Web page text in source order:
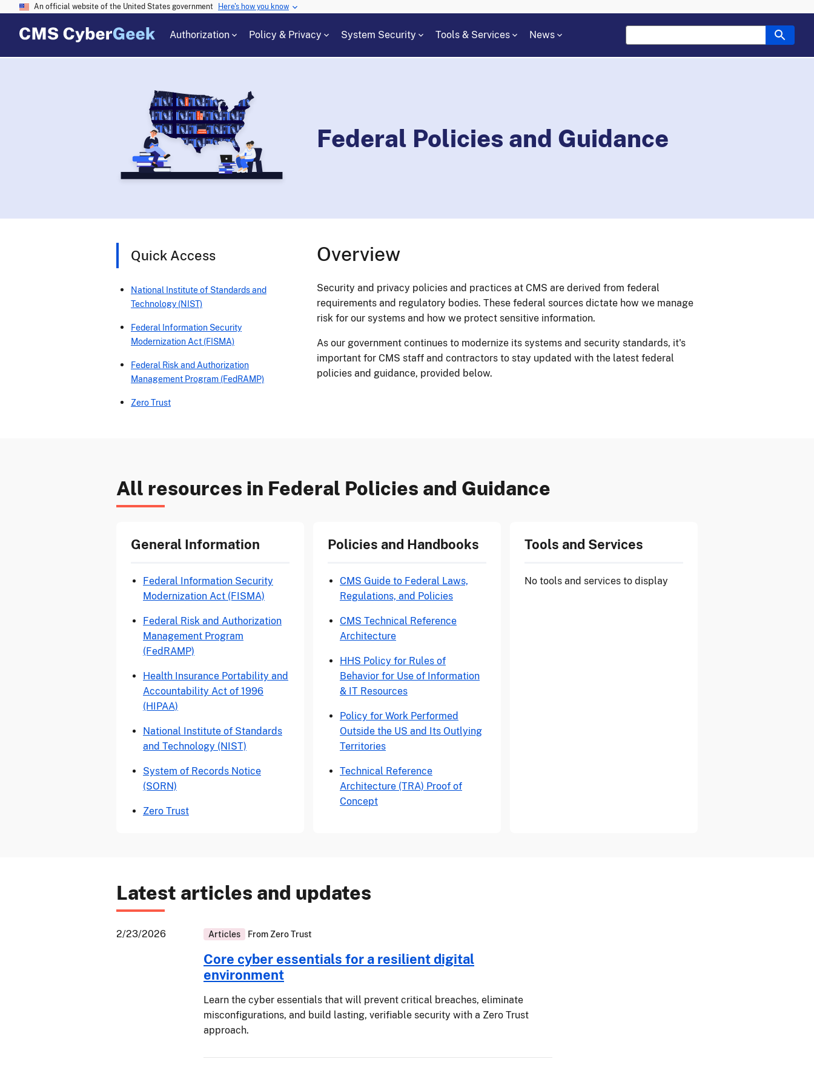
An official website of the United States government Here's how you know
Authorization Policy & Privacy System Security Tools & Services News
Federal Policies and Guidance
Quick Access
National Institute of Standards and
Technology (NIST)
Federal Information Security
Modernization Act (FISMA)
Federal Risk and Authorization
Management Program (FedRAMP)
Zero Trust
Overview
Security and privacy policies and practices at CMS are derived from federal
requirements and regulatory bodies. These federal sources dictate how we manage
risk for our systems and how we protect sensitive information.
As our government continues to modernize its systems and security standards, it's
important for CMS staff and contractors to stay updated with the latest federal
policies and guidance, provided below.
All resources in Federal Policies and Guidance
General Information
Federal Information Security
Modernization Act (FISMA)
Federal Risk and Authorization
Management Program
(FedRAMP)
Health Insurance Portability and
Accountability Act of 1996
(HIPAA)
National Institute of Standards
and Technology (NIST)
System of Records Notice
(SORN)
Zero Trust
Policies and Handbooks
CMS Guide to Federal Laws,
Regulations, and Policies
CMS Technical Reference
Architecture
HHS Policy for Rules of
Behavior for Use of Information
& IT Resources
Policy for Work Performed
Outside the US and Its Outlying
Territories
Technical Reference
Architecture (TRA) Proof of
Concept
Tools and Services
No tools and services to display
Latest articles and updates
2/23/2026 Articles From Zero Trust
Core cyber essentials for a resilient digital
environment
Learn the cyber essentials that will prevent critical breaches, eliminate
misconfigurations, and build lasting, verifiable security with a Zero Trust
approach.